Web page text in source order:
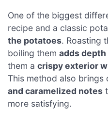
One of the biggest
recipe and a classic
the potatoes. Roasting
boiling them adds
them a crispy exterior
This method also brings
and caramelized notes
more satisfying.